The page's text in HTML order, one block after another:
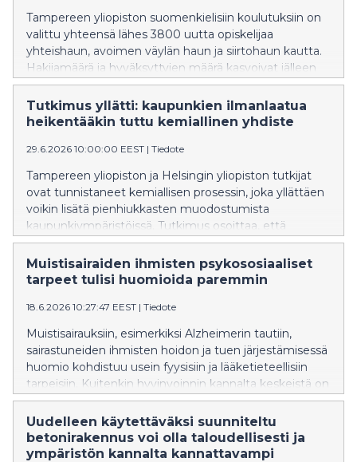
Tampereen yliopiston suomenkielisiin koulutuksiin on
valittu yhteensä lähes 3800 uutta opiskelijaa
yhteishaun, avoimen väylän haun ja siirtohaun kautta.
Hakijamäärä ja hyväksyttyjen määrä kasvoivat jälleen
edellisvuodesta. Tampereen yliopisto oli Suomen
toiseksi suosituin yliopisto ensisijaisten hakemusten
perusteella.
Tutkimus yllätti: kaupunkien ilmanlaatua
heikentääkin tuttu kemiallinen yhdiste
29.6.2026 10:00:00 EEST | Tiedote
Tampereen yliopiston ja Helsingin yliopiston tutkijat
ovat tunnistaneet kemiallisen prosessin, joka yllättäen
voikin lisätä pienhiukkasten muodostumista
kaupunkiympäristöissä. Tutkimus osoittaa, että
typpioksidi – ilmansaaste, jota syntyy pääasiassa
liikenteessä, energiantuotannossa ja muissa
polttoprosesseissa – voi edistää haitallisten
Ilmakehätieteessä on pitkään vallinnut päinvastainen
käsitys.
Muistisairaiden ihmisten psykososiaaliset
tarpeet tulisi huomioida paremmin
18.6.2026 10:27:47 EEST | Tiedote
Muistisairauksiin, esimerkiksi Alzheimerin tautiin,
sairastuneiden ihmisten hoidon ja tuen järjestämisessä
huomio kohdistuu usein fyysisiin ja lääketieteellisiin
tarpeisiin. Kuitenkin hyvinvoinnin kannalta keskeistä on
huomioida psykososiaaliset tarpeet, kuten
merkityksellisyyden, yhteenkuuluvuuden ja
arvostuksen kokemukset, joihin etenevä sairaus voi
vaikuttaa.
Uudelleen käytettäväksi suunniteltu
betonirakennus voi olla taloudellisesti ja
ympäristön kannalta kannattavampi